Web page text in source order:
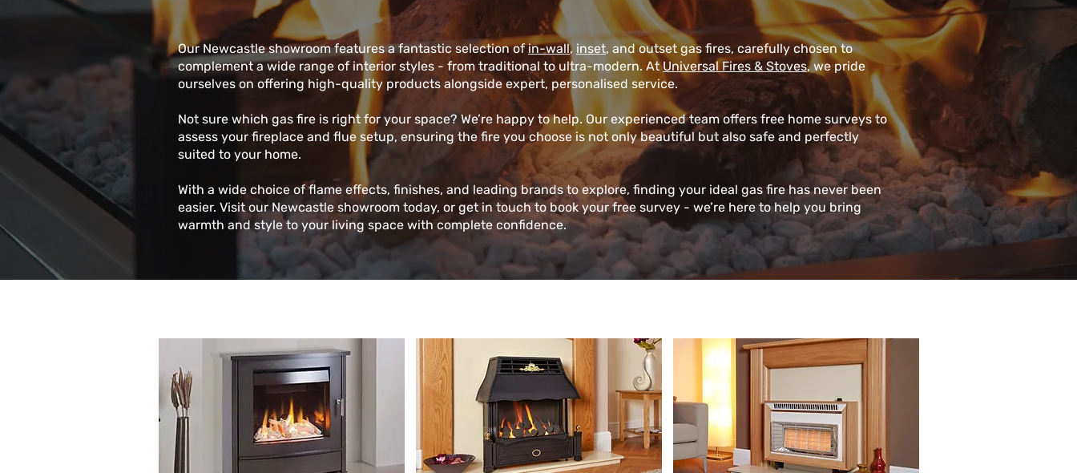
Our Newcastle showroom features a fantastic selection ofin-wall, inset, and outset gas fires, carefully chosen to
complement a wide range of interior styles - from traditional to ultra-modern. AtUniversal Fires & Stoves, we pride
ourselves on offering high-quality products alongside expert, personalised service.
Not sure which gas fire is right for your space? We’re happy to help. Our experienced team offers free home surveys to
assess your fireplace and flue setup, ensuring the fire you choose is not only beautiful but also safe and perfectly
suited to your home.
With a wide choice of flame effects, finishes, and leading brands to explore, finding your ideal gas fire has never been
easier. Visit our Newcastle showroom today, or get in touch to book your free survey - we’re here to help you bring
warmth and style to your living space with complete confidence.